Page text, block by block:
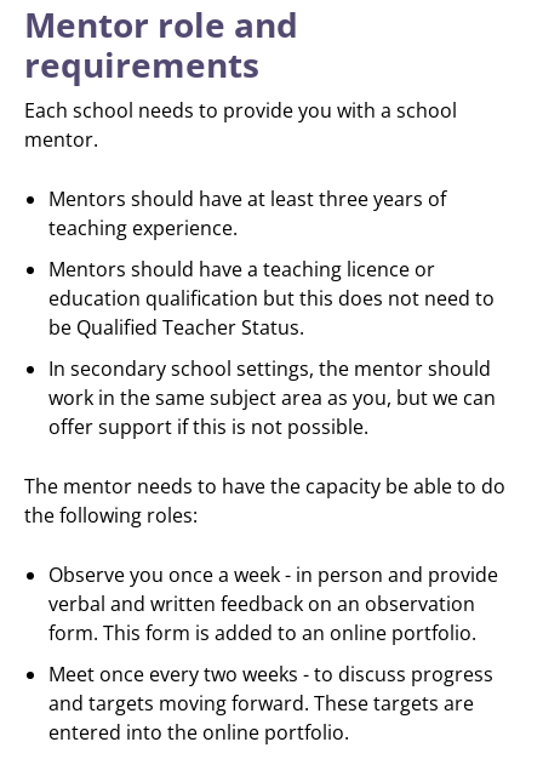
Mentor role and
requirements
Each school needs to provide you with a school
mentor.
Mentors should have at least three years of
teaching experience.
Mentors should have a teaching licence or
education qualification but this does not need to
be Qualified Teacher Status.
In secondary school settings, the mentor should
work in the same subject area as you, but we can
offer support if this is not possible.
The mentor needs to have the capacity be able to do
the following roles:
Observe you once a week - in person and provide
verbal and written feedback on an observation
form. This form is added to an online portfolio.
Meet once every two weeks - to discuss progress
and targets moving forward. These targets are
entered into the online portfolio.